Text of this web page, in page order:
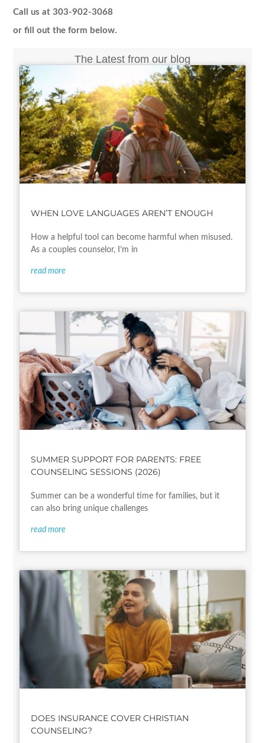
Call us at 303-902-3068
or fill out the form below.
The Latest from our blog
WHEN LOVE LANGUAGES AREN’T ENOUGH
How a helpful tool can become harmful when misused.
As a couples counselor, I’m in
read more
SUMMER SUPPORT FOR PARENTS: FREE
COUNSELING SESSIONS (2026)
Summer can be a wonderful time for families, but it
can also bring unique challenges
read more
DOES INSURANCE COVER CHRISTIAN
COUNSELING?